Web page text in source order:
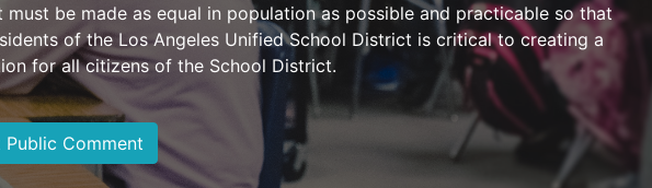
be made as equal in population as possible and practicable so that
of the Los Angeles Unified School District is critical to creating a
for all citizens of the School District.
Public Comment